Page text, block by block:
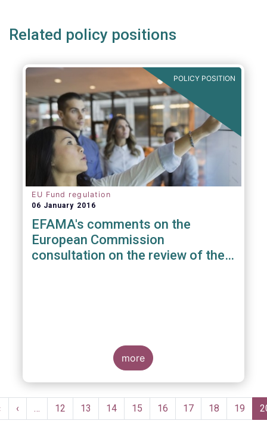
Related policy positions
POLICY POSITION
EU Fund regulation
06 January 2016
EFAMA's comments on the
European Commission
consultation on the review of the
more
Pagination
Previous
page
‹ … Page
12 Page
13 Page
14 Page
15 Page
16 Page
17 Page
18 Page
19